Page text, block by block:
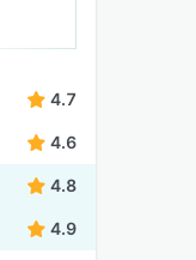
4.7
4.6
4.8
4.9